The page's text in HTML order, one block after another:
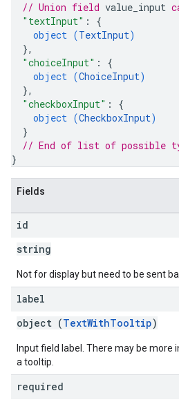
// Union field value_input
"textInput" : {
object (TextInput)
},
"choiceInput" : {
object (ChoiceInput)
},
"checkboxInput" : {
object (CheckboxInput)
}
// End of list of possible
}
Fields
id
string
Not for display but need to be sent
label
object (TextWithTooltip)
Input field label. There may be more
a tooltip.
required